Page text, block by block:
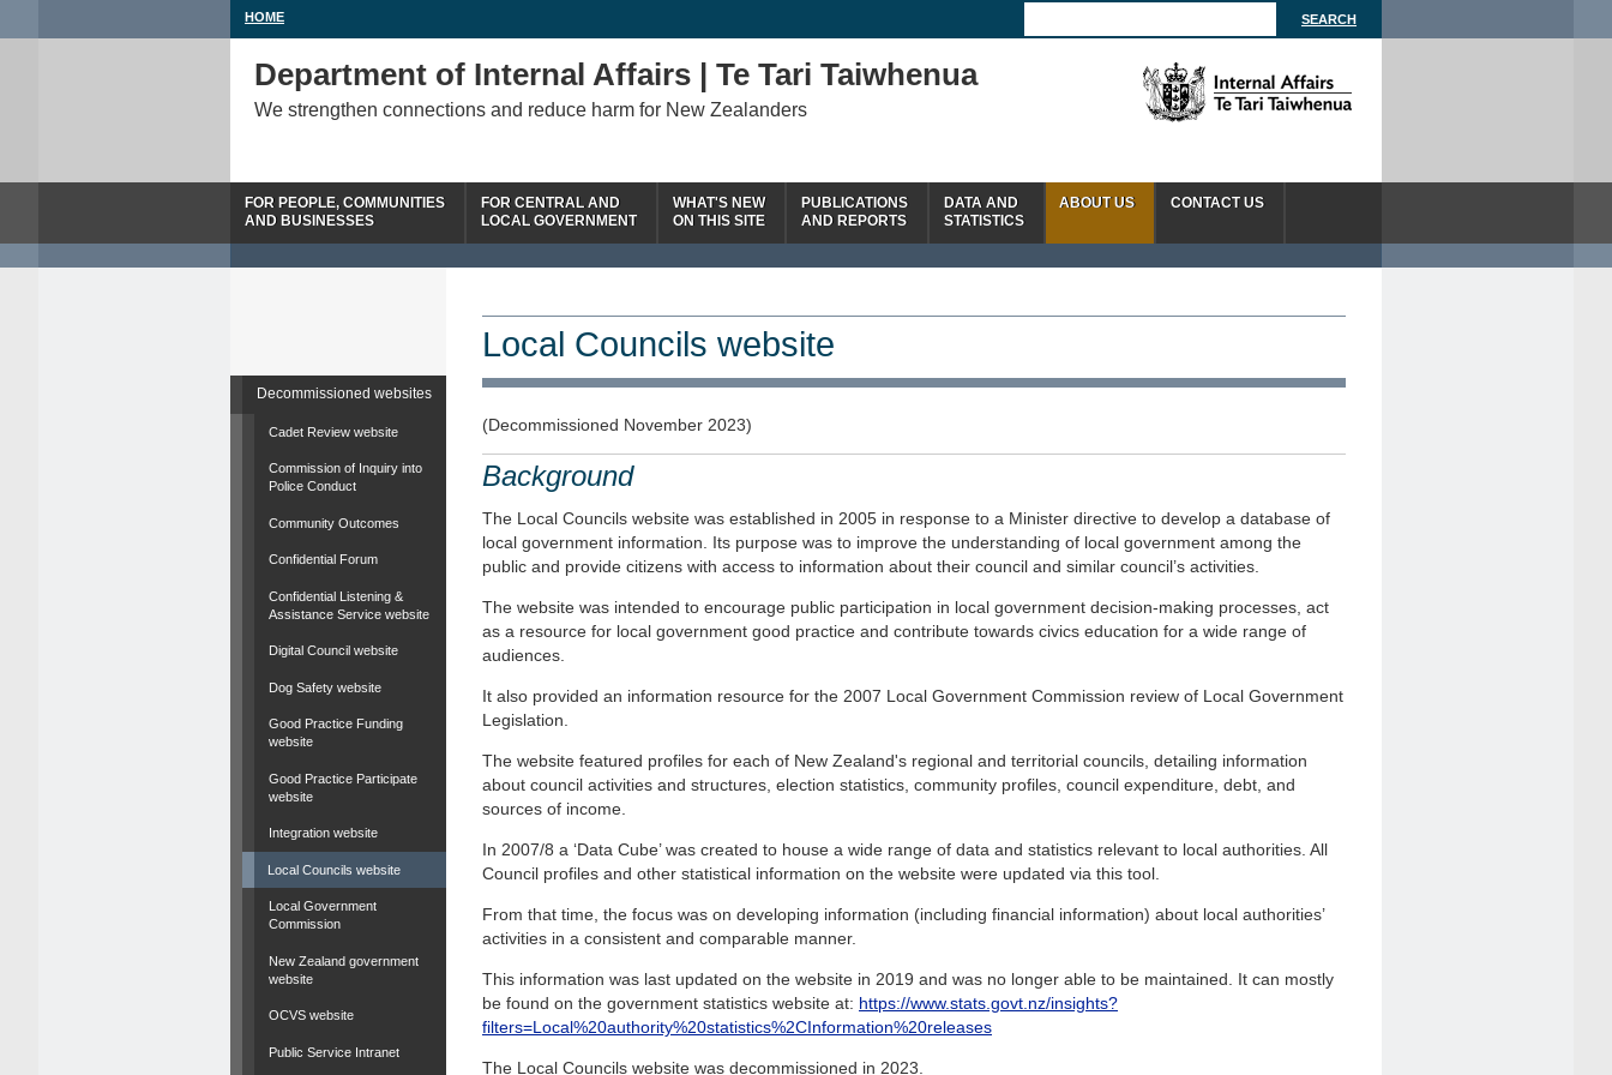
HOME
Department of Internal Affairs | Te Tari Taiwhenua
We strengthen connections and reduce harm for New Zealanders
FOR PEOPLE, COMMUNITIES
AND BUSINESSES
FOR CENTRAL AND
LOCAL GOVERNMENT
WHAT'S NEW
ON THIS SITE
PUBLICATIONS
AND REPORTS
DATA AND
STATISTICS
ABOUT US CONTACT US
Decommissioned websites
Cadet Review website
Commission of Inquiry into
Police Conduct
Community Outcomes
Confidential Forum
Confidential Listening &
Assistance Service website
Digital Council website
Dog Safety website
Good Practice Funding
website
Good Practice Participate
website
Integration website
Local Councils website
Local Government
Commission
New Zealand government
website
OCVS website
Public Service Intranet
Local Councils website
(Decommissioned November 2023)
Background
The Local Councils website was established in 2005 in response to a Minister directive to develop a database of
local government information. Its purpose was to improve the understanding of local government among the
public and provide citizens with access to information about their council and similar council’s activities.
The website was intended to encourage public participation in local government decision-making processes, act
as a resource for local government good practice and contribute towards civics education for a wide range of
audiences.
It also provided an information resource for the 2007 Local Government Commission review of Local Government
Legislation.
The website featured profiles for each of New Zealand's regional and territorial councils, detailing information
about council activities and structures, election statistics, community profiles, council expenditure, debt, and
sources of income.
In 2007/8 a ‘Data Cube’ was created to house a wide range of data and statistics relevant to local authorities. All
Council profiles and other statistical information on the website were updated via this tool.
From that time, the focus was on developing information (including financial information) about local authorities’
activities in a consistent and comparable manner.
This information was last updated on the website in 2019 and was no longer able to be maintained. It can mostly
be found on the government statistics website at: https://www.stats.govt.nz/insights?
filters=Local%20authority%20statistics%2CInformation%20releases
The Local Councils website was decommissioned in 2023.